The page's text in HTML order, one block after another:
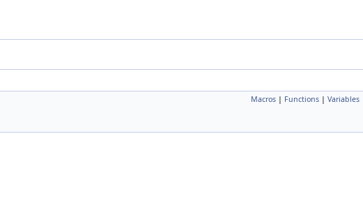
Macros | Functions | Variables